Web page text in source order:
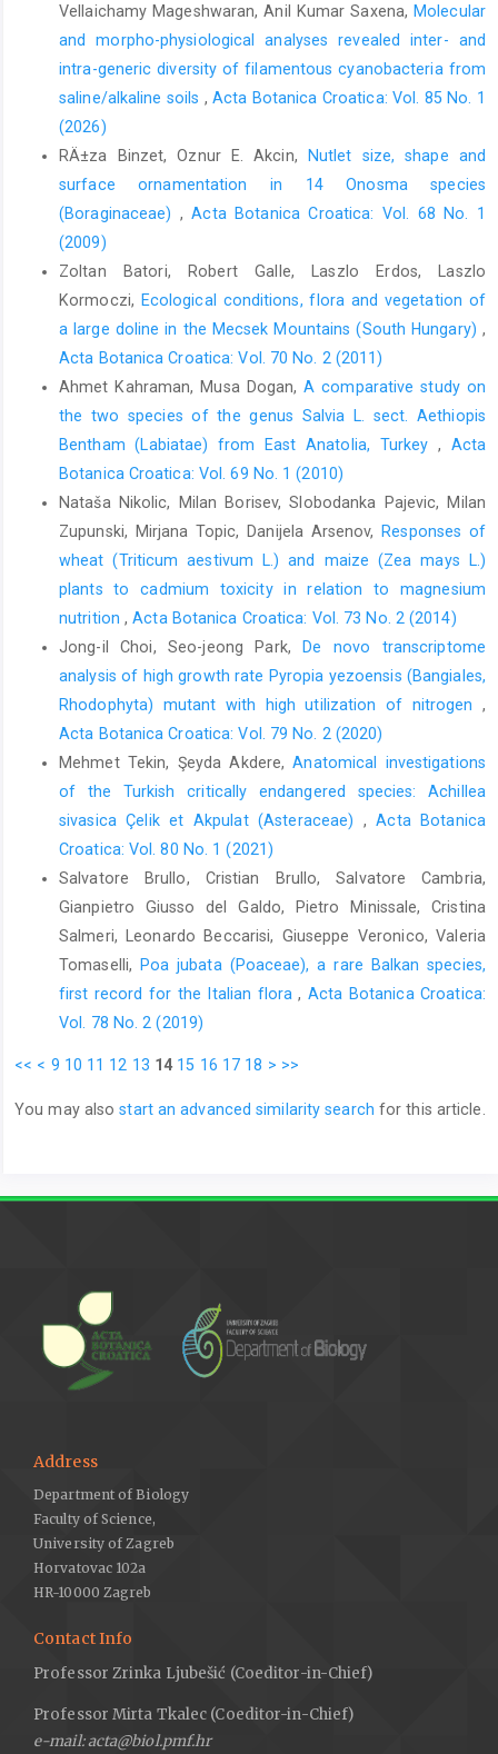
Vellaichamy Mageshwaran, Anil Kumar Saxena, Molecular
and morpho-physiological analyses revealed inter- and
intra-generic diversity of filamentous cyanobacteria from
saline/alkaline soils ,Acta Botanica Croatica: Vol. 85 No. 1
(2026)
RÄ±za Binzet, Oznur E. Akcin,
Nutlet size, shape and
surface ornamentation in 14 Onosma species
(Boraginaceae) ,Acta Botanica Croatica: Vol. 68 No. 1
(2009)
Zoltan Batori, Robert Galle, Laszlo Erdos, Laszlo
Kormoczi, Ecological conditions, flora and vegetation of
a large doline in the Mecsek Mountains (South Hungary) ,
Acta Botanica Croatica: Vol. 70 No. 2 (2011)
Ahmet Kahraman, Musa Dogan,A comparative study on
the two species of the genus Salvia L. sect. Aethiopis
Bentham (Labiatae) from East Anatolia, Turkey , Acta
Botanica Croatica: Vol. 69 No. 1 (2010)
Nataša Nikolic, Milan Borisev, Slobodanka Pajevic, Milan
Zupunski, Mirjana Topic, Danijela Arsenov,
Responses of
wheat (Triticum aestivum L.) and maize (Zea mays L.)
plants to cadmium toxicity in relation to magnesium
nutrition ,Acta Botanica Croatica: Vol. 73 No. 2 (2014)
Jong-il Choi, Seo-jeong Park,
De novo transcriptome
analysis of high growth rate Pyropia yezoensis (Bangiales,
Rhodophyta) mutant with high utilization of nitrogen ,
Acta Botanica Croatica: Vol. 79 No. 2 (2020)
Mehmet Tekin, Şeyda Akdere,Anatomical investigations
of the Turkish critically endangered species: Achillea
sivasica Çelik et Akpulat (Asteraceae) ,Acta Botanica
Croatica: Vol. 80 No. 1 (2021)
Salvatore Brullo, Cristian Brullo, Salvatore Cambria,
Gianpietro Giusso del Galdo, Pietro Minissale, Cristina
Salmeri, Leonardo Beccarisi, Giuseppe Veronico, Valeria
Tomaselli,
Poa jubata (Poaceae), a rare Balkan species,
first record for the Italian flora,Acta Botanica Croatica:
Vol. 78 No. 2 (2019)
<< < 9 10 11 12 13 14 15 16 17 18 > >>
You may alsostart an advanced similarity search for this article.
Address
Department of Biology
Faculty of Science,
University of Zagreb
Horvatovac 102a
HR-10000 Zagreb
Contact Info
Professor Zrinka Ljubešić (Coeditor-in-Chief)
Professor Mirta Tkalec (Coeditor-in-Chief)
e-mail: acta@biol.pmf.hr